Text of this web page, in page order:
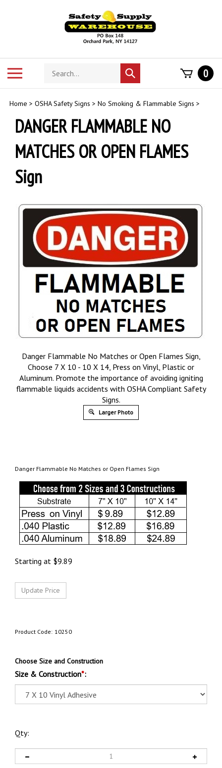
Search
store
Submit
search
0
Home > OSHA Safety Signs > No Smoking & Flammable Signs >
DANGER FLAMMABLE NO
MATCHES OR OPEN FLAMES
Sign
Danger Flammable No Matches or Open Flames Sign,
Choose 7 X 10 - 10 X 14, Press on Vinyl, Plastic or
Aluminum. Promote the importance of avoiding igniting
flammable liquids accidents with OSHA Compliant Safety
Signs.
Larger Photo
Danger Flammable No Matches or Open Flames Sign
Starting at $9.89
Product Code: 10250
Choose Size and Construction
Size & Construction*:
Qty: